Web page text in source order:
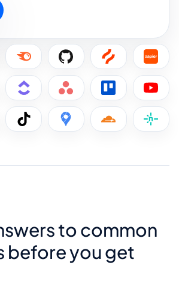
to common
before you get